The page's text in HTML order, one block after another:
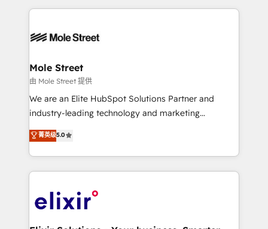
HIPAA-aware; CASL-compliant; GDPR-ready
built to scale.
HubSpot CRM platform across client organizations.
industrial/manufacturing, professional services,
distribution, commercial real estate, technology,
finserv/fintech, IT managed services, transportation
& logistics, energy/solar, staffing and recruiting,
media, healthcare and government contractors. Our
Technical Solutions, Enablement Solutions, Digital
Solutions and Growth Solutions. As a fully
engagement. In addition, we are SOC 2, ISO 27001,
GDPR and HIPAA compliant for global IT security
Mole Street
由 Mole Street 提供
We are an Elite HubSpot Solutions Partner and
industry-leading technology and marketing
consultancy. Our focus is on enterprise and mid-
market B2B companies globally that want a strategic
approach to execute their goals through creative
applications of our solutions; Technical HubSpot
Design, Migrations + Integrations. Mole Street’s
菁英级5.0